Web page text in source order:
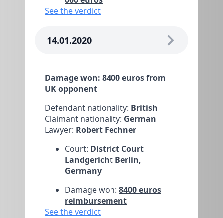
See the verdict
14.01.2020
Damage won: 8400 euros from
UK opponent
Defendant nationality: British
Claimant nationality: German
Lawyer: Robert Fechner
Court: District Court
Landgericht Berlin,
Germany
Damage won: 8400 euros
reimbursement
See the verdict